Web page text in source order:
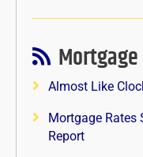
Almost Like
Mortgage Rates
Report